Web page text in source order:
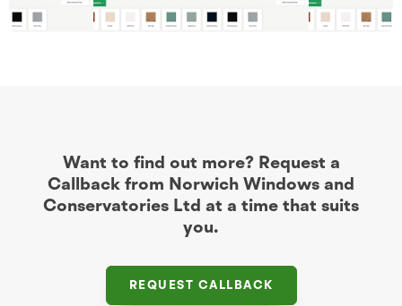
Want to find out more? Request a
Callback from Norwich Windows and
Conservatories Ltd at a time that suits
you.
REQUEST CALLBACK